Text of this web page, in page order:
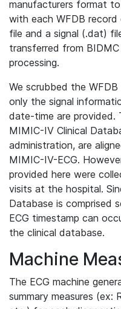
manufacturers format
with each WFDB record
file and a signal (.dat)
transferred from
processing.
We scrubbed the
only the signal
date-time are provided.
MIMIC-IV Clinical
administration, are
MIMIC-IV-ECG.
provided here were
visits at the hospital.
Database is comprised
ECG timestamp can
the clinical database.
Machine
The ECG machine
summary measures (ex: